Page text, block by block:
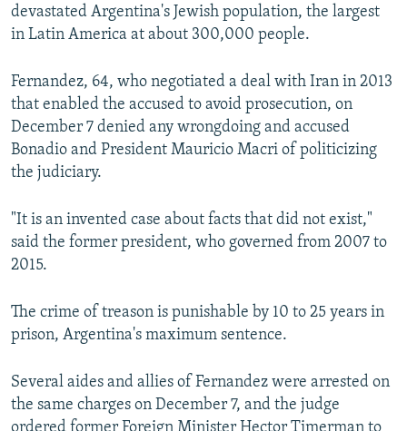
devastated Argentina's Jewish population, the largest
in Latin America at about 300,000 people.
Fernandez, 64, who negotiated a deal with Iran in 2013
that enabled the accused to avoid prosecution, on
December 7 denied any wrongdoing and accused
Bonadio and President Mauricio Macri of politicizing
the judiciary.
"It is an invented case about facts that did not exist,"
said the former president, who governed from 2007 to
2015.
The crime of treason is punishable by 10 to 25 years in
prison, Argentina's maximum sentence.
Several aides and allies of Fernandez were arrested on
the same charges on December 7, and the judge